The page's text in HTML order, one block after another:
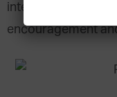
interviewees and
encouragement